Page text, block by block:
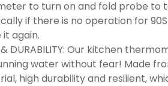
to turn on and fold probe to
if there is no operation for
again.
& DURABILITY: Our kitchen
water without fear! Made
high durability and resilient,